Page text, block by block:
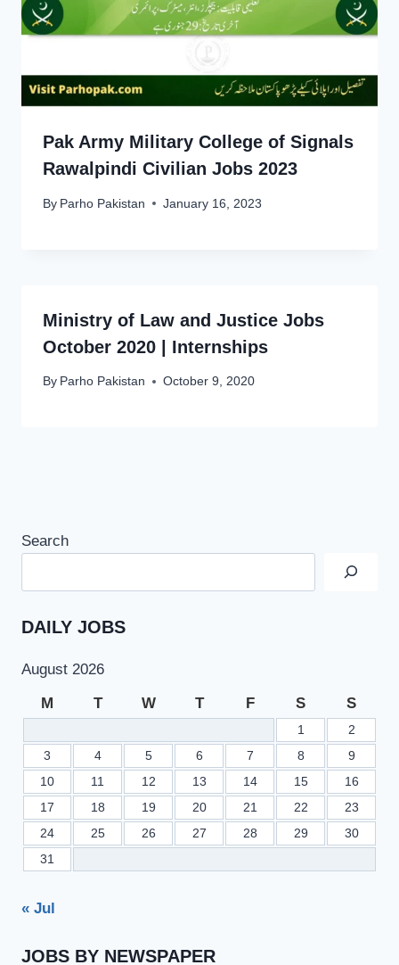
Pak Army Military College of Signals
Rawalpindi Civilian Jobs 2023
By Parho Pakistan January 16, 2023
Ministry of Law and Justice Jobs
October 2020 | Internships
By Parho Pakistan October 9, 2020
Search
DAILY JOBS
August 2026
M T W T F S S
1
2
3
4 5 6 7 8
9
10
11 12 13 14 15
16
17
18 19 20 21 22
23
24
25 26 27 28 29
30
31
« Jul
JOBS BY NEWSPAPER